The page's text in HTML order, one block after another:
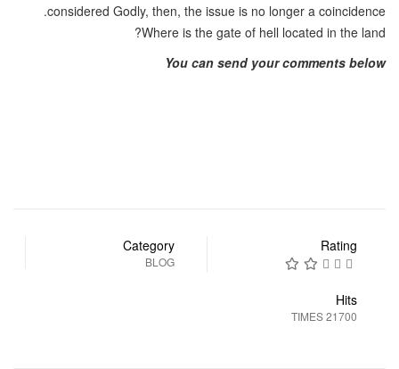
considered Godly, then, the issue is no longer a coincidence.
Where is the gate of hell located in the land?
You can send your comments below
Rating
Category
BLOG
Hits
21700 TIMES